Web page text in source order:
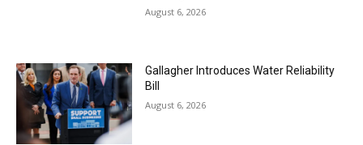
August 6, 2026
Gallagher Introduces Water Reliability
Bill
August 6, 2026